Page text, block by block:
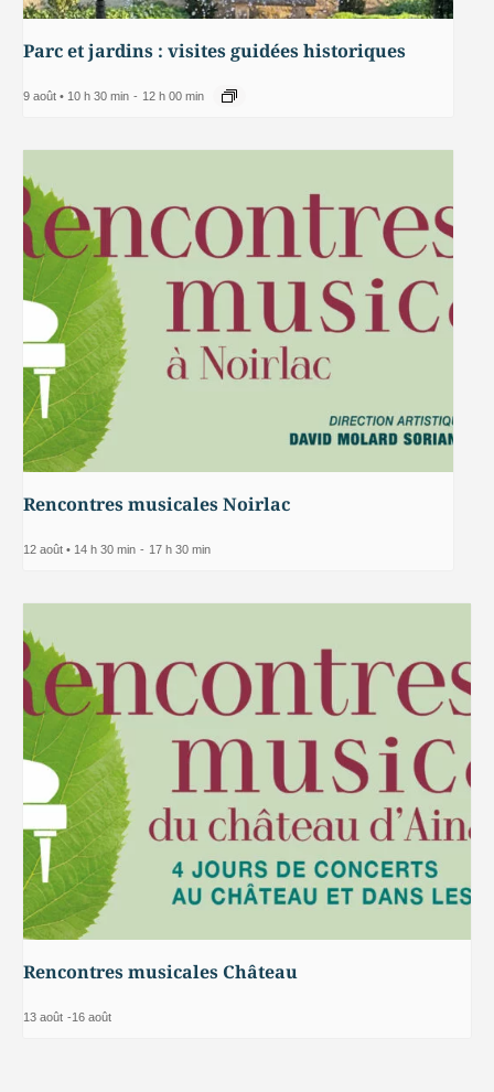
Parc et jardins : visites guidées historiques
9 août • 10 h 30 min - 12 h 00 min
Rencontres musicales Noirlac
12 août • 14 h 30 min - 17 h 30 min
Rencontres musicales Château
13 août -16 août